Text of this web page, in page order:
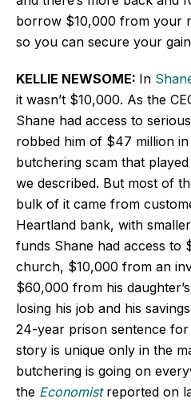
borrow $10,000 from your
so you can secure your
KELLIE NEWSOME: In
it wasn’t $10,000. As the
Shane had access to
robbed him of $47 million in
butchering scam that
we described. But most of
bulk of it came from
Heartland bank, with
funds Shane had access to
church, $10,000 from an
$60,000 from his
losing his job and his
24-year prison sentence for
story is unique only in the
butchering is going on
the Economist reported on